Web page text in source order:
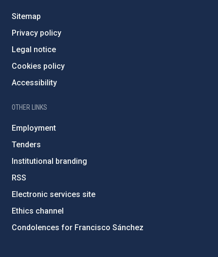
Sitemap
Privacy policy
Legal notice
Cookies policy
Accessibility
OTHER LINKS
Employment
Tenders
Institutional branding
RSS
Electronic services site
Ethics channel
Condolences for Francisco Sánchez